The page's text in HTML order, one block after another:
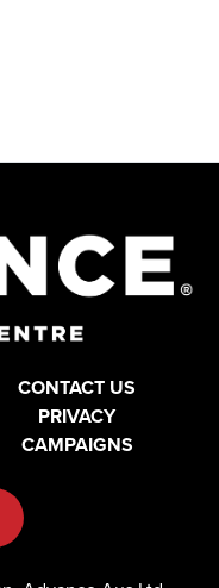
CONTACT US
PRIVACY
CAMPAIGNS